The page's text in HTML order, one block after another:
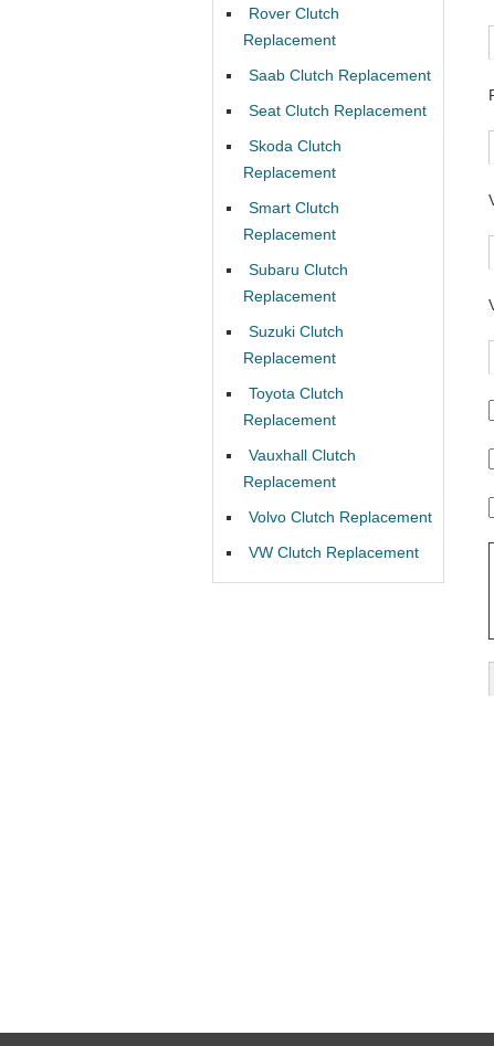
Rover Clutch
Replacement
Saab Clutch Replacement
Seat Clutch Replacement
Skoda Clutch
Replacement
Smart Clutch
Replacement
Subaru Clutch
Replacement
Suzuki Clutch
Replacement
Toyota Clutch
Replacement
Vauxhall Clutch
Replacement
Volvo Clutch Replacement
VW Clutch Replacement